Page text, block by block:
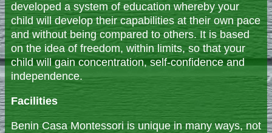
developed a system of education whereby your
child will develop their capabilities at their own pace
and without being compared to others. It is based
on the idea of freedom, within limits, so that your
child will gain concentration, self-confidence and
independence.
Facilities
Benin Casa Montessori is unique in many ways, not